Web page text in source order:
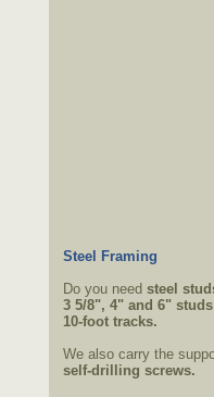
Steel Framing
Do you need steel
3 5/8", 4" and 6"
10-foot tracks.
We also carry the
self-drilling screws.